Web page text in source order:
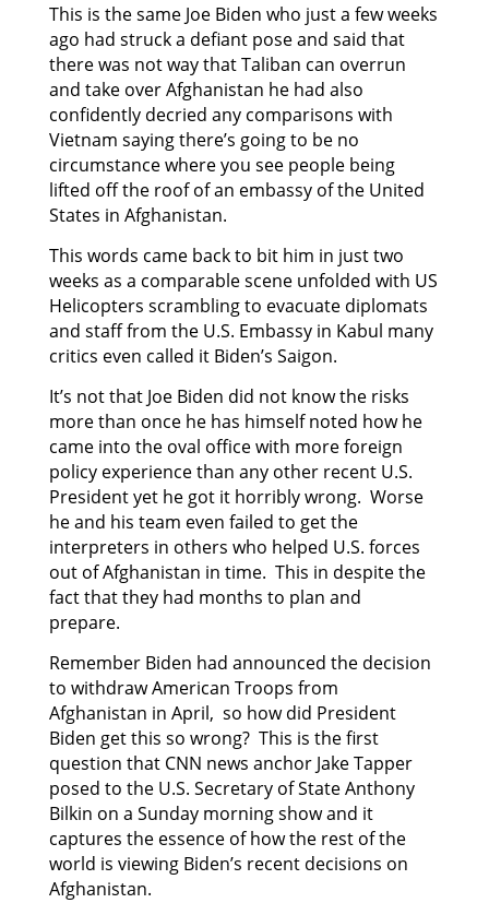
This is the same Joe Biden who just a few weeks
ago had struck a defiant pose and said that
there was not way that Taliban can overrun
and take over Afghanistan he had also
confidently decried any comparisons with
Vietnam saying there’s going to be no
circumstance where you see people being
lifted off the roof of an embassy of the United
States in Afghanistan.
This words came back to bit him in just two
weeks as a comparable scene unfolded with US
Helicopters scrambling to evacuate diplomats
and staff from the U.S. Embassy in Kabul many
critics even called it Biden’s Saigon.
It’s not that Joe Biden did not know the risks
more than once he has himself noted how he
came into the oval office with more foreign
policy experience than any other recent U.S.
President yet he got it horribly wrong. Worse
he and his team even failed to get the
interpreters in others who helped U.S. forces
out of Afghanistan in time. This in despite the
fact that they had months to plan and
prepare.
Remember Biden had announced the decision
to withdraw American Troops from
Afghanistan in April, so how did President
Biden get this so wrong? This is the first
question that CNN news anchor Jake Tapper
posed to the U.S. Secretary of State Anthony
Bilkin on a Sunday morning show and it
captures the essence of how the rest of the
world is viewing Biden’s recent decisions on
Afghanistan.